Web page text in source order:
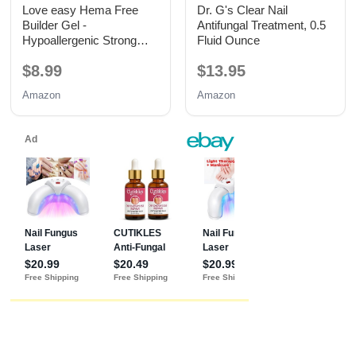
Love easy Hema Free
Builder Gel -
Hypoallergenic Strong
Adhesion (30+ Days) for
Women
$8.99
Amazon
Dr. G's Clear Nail
Antifungal Treatment, 0.5
Fluid Ounce
$13.95
Amazon